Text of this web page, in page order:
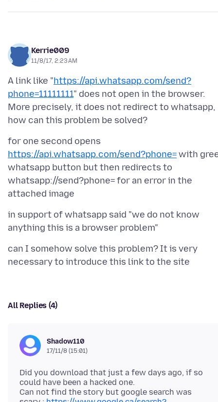
Kerrie009
11/8/17, 2:23 AM
A link like "https://api.whatsapp.com/send?
phone=11111111" does not open in the browser.
More precisely, it does not redirect to whatsapp,
for one second opens
https://api.whatsapp.com/send?phone=with
whatsapp button but then redirects to
whatsapp://send?phone= for an error in the
in support of whatsapp said "we do not know
can I somehow solve this problem? It is very
All Replies (4)
Shadow110
17/11/8 (15:01)
Did you download that just a few days ago, if so
could have been a hacked one.
Can not find the story but google search was